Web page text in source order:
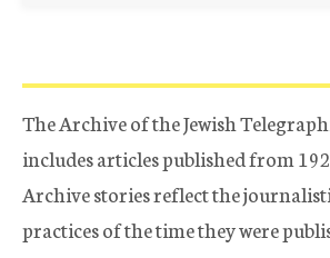
The Archive of the Jewish
includes articles published from
Archive stories reflect the
practices of the time they were